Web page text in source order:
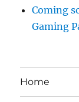
Coming
Gaming
Home